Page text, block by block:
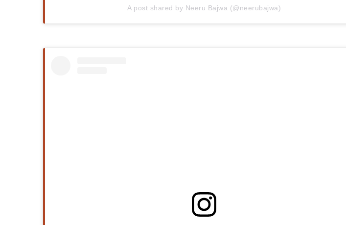
A post shared by Neeru Bajwa (@neerubajwa)